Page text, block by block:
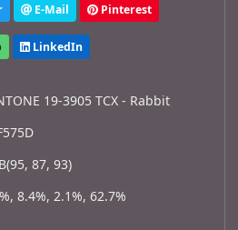
E-Mail Pinterest
LinkedIn
19-3905 TCX - Rabbit
87, 93)
8.4%, 2.1%, 62.7%